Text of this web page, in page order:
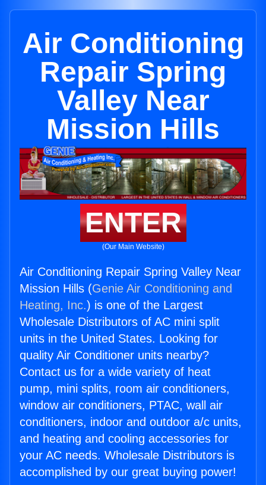
Air Conditioning
Repair Spring
Valley Near
Mission Hills
ENTER
(Our Main Website)
Air Conditioning Repair Spring Valley Near
Mission Hills (Genie Air Conditioning and
Heating, Inc.) is one of the Largest
Wholesale Distributors of AC mini split
units in the United States. Looking for
quality Air Conditioner units nearby?
Contact us for a wide variety of heat
pump, mini splits, room air conditioners,
window air conditioners, PTAC, wall air
conditioners, indoor and outdoor a/c units,
and heating and cooling accessories for
your AC needs. Wholesale Distributors is
accomplished by our great buying power!